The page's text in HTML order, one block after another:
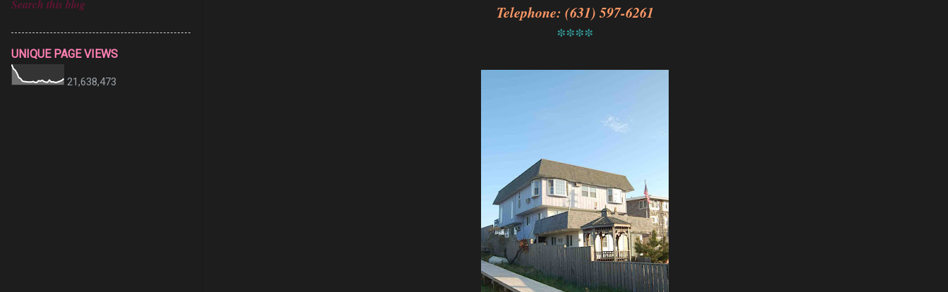
Telephone: (631) 597-6261
****
UNIQUE PAGE VIEWS
21,638,473